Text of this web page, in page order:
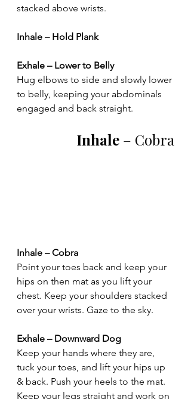
stacked above wrists.
Inhale – Hold Plank
Exhale – Lower to Belly
Hug elbows to side and slowly lower
to belly, keeping your abdominals
engaged and back straight.
Inhale – Cobra
Inhale – Cobra
Point your toes back and keep your
hips on then mat as you lift your
chest. Keep your shoulders stacked
over your wrists. Gaze to the sky.
Exhale – Downward Dog
Keep your hands where they are,
tuck your toes, and lift your hips up
& back. Push your heels to the mat.
Keep your legs straight and work on